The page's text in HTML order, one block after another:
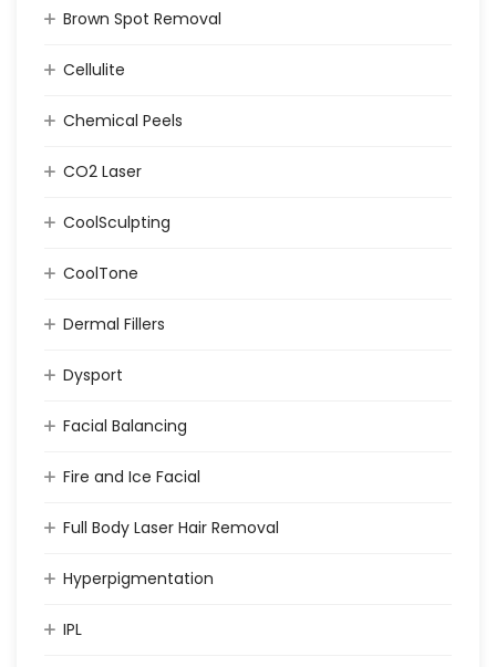
Brown Spot Removal
Cellulite
Chemical Peels
CO2 Laser
CoolSculpting
CoolTone
Dermal Fillers
Dysport
Facial Balancing
Fire and Ice Facial
Full Body Laser Hair Removal
Hyperpigmentation
IPL